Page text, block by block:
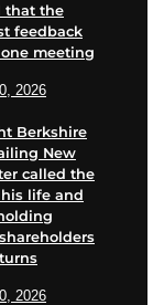
that the
feedback
meeting
2026
Berkshire
New
called the
life and
2026